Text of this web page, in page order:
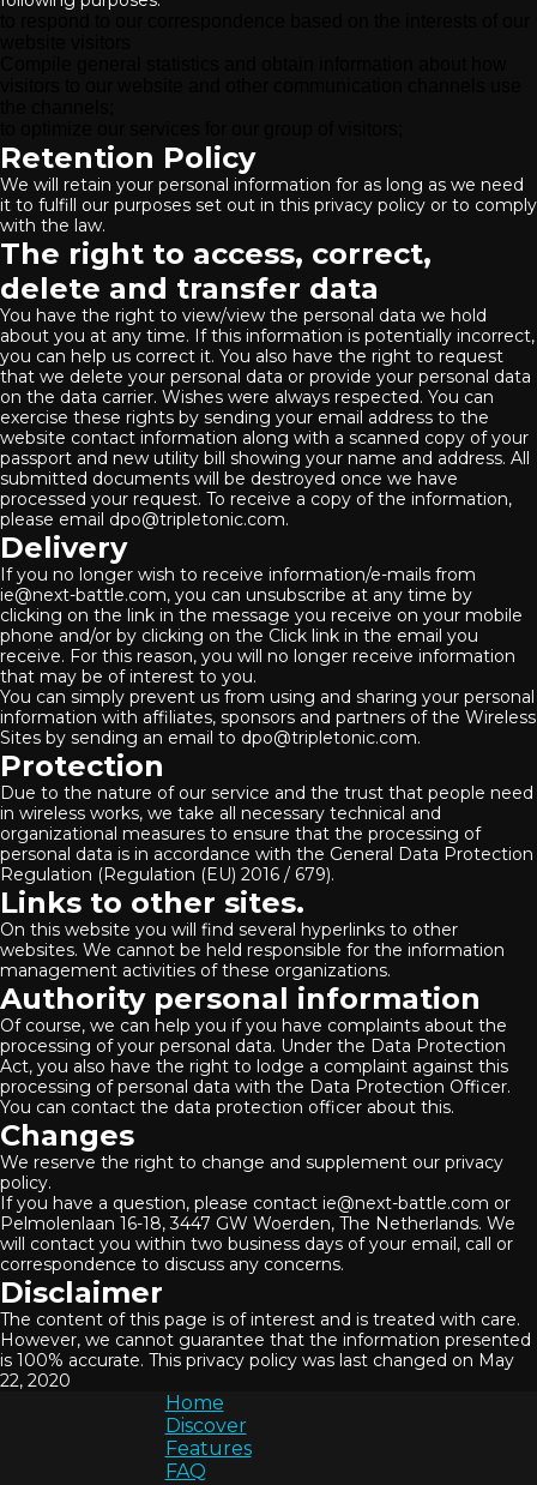
Retention Policy
We will retain your personal information for as long as we need
it to fulfill our purposes set out in this privacy policy or to comply
with the law.
The right to access, correct,
delete and transfer data
You have the right to view/view the personal data we hold
about you at any time. If this information is potentially incorrect,
you can help us correct it. You also have the right to request
that we delete your personal data or provide your personal data
on the data carrier. Wishes were always respected. You can
exercise these rights by sending your email address to the
website contact information along with a scanned copy of your
passport and new utility bill showing your name and address. All
submitted documents will be destroyed once we have
processed your request. To receive a copy of the information,
please email dpo@tripletonic.com.
Delivery
If you no longer wish to receive information/e-mails from
ie@next-battle.com, you can unsubscribe at any time by
clicking on the link in the message you receive on your mobile
phone and/or by clicking on the Click link in the email you
receive. For this reason, you will no longer receive information
that may be of interest to you.
You can simply prevent us from using and sharing your personal
information with affiliates, sponsors and partners of the Wireless
Sites by sending an email to dpo@tripletonic.com.
Protection
Due to the nature of our service and the trust that people need
in wireless works, we take all necessary technical and
organizational measures to ensure that the processing of
personal data is in accordance with the General Data Protection
Regulation (Regulation (EU) 2016 / 679).
Links to other sites.
On this website you will find several hyperlinks to other
websites. We cannot be held responsible for the information
management activities of these organizations.
Authority personal information
Of course, we can help you if you have complaints about the
processing of your personal data. Under the Data Protection
Act, you also have the right to lodge a complaint against this
processing of personal data with the Data Protection Officer.
You can contact the data protection officer about this.
Changes
We reserve the right to change and supplement our privacy
policy.
If you have a question, please contact ie@next-battle.com or
Pelmolenlaan 16-18, 3447 GW Woerden, The Netherlands. We
will contact you within two business days of your email, call or
correspondence to discuss any concerns.
Disclaimer
The content of this page is of interest and is treated with care.
However, we cannot guarantee that the information presented
is 100% accurate. This privacy policy was last changed on May
22, 2020
Home
Discover
Features
FAQ